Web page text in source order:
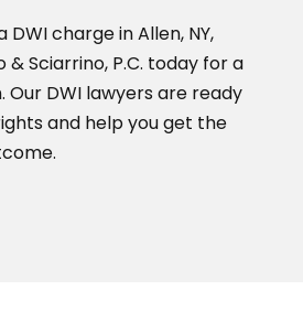
charge in Allen, NY,
& Sciarrino, P.C. today for a
Our DWI lawyers are ready
and help you get the